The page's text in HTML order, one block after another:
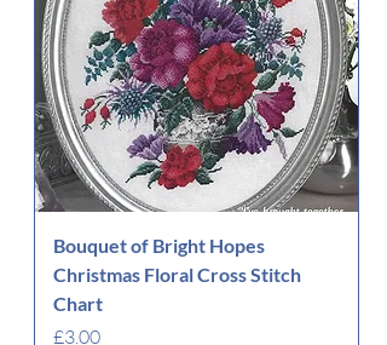
Bouquet of Bright Hopes
Christmas Floral Cross Stitch
Chart
Price
£3.00